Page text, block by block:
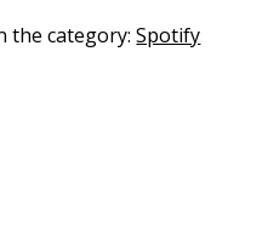
the category:Spotify